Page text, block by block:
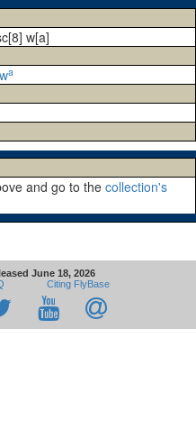
w[a]
wa
and go to the collection's
June 18, 2026
Citing FlyBase